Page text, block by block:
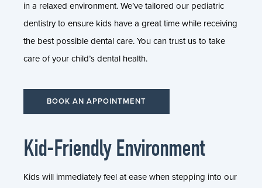
in a relaxed environment. We’ve tailored our pediatric
dentistry to ensure kids have a great time while receiving
the best possible dental care. You can trust us to take
care of your child’s dental health.
BOOK AN APPOINTMENT
Kid-Friendly Environment
Kids will immediately feel at ease when stepping into our